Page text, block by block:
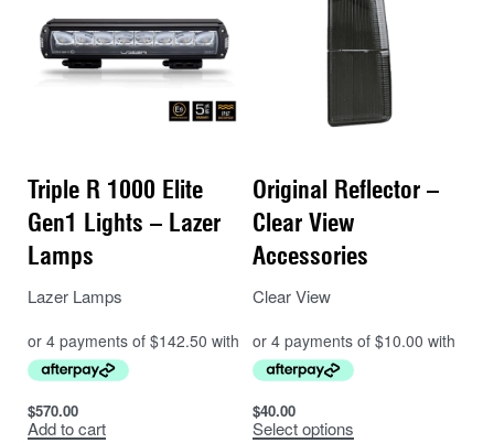
Triple R 1000 Elite
Gen1 Lights – Lazer
Lamps
Lazer Lamps
$570.00
Add to cart
Original Reflector –
Clear View
Accessories
Clear View
$40.00
Select options